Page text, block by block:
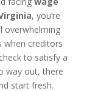
, you’re
overwhelming
when creditors
to satisfy a
way out, there
start fresh.